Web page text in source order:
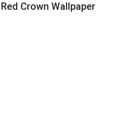
Crown Wallpaper